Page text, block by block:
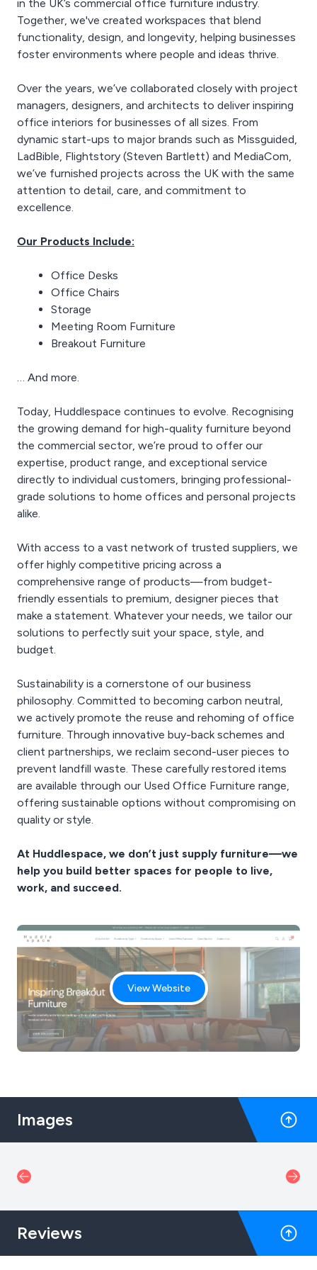
ensure a more efficient
and comfortable office
environment.
ideal foundation for a
productive and
comfortable home office.
in the UK’s commercial office furniture industry.
Together, we've created workspaces that blend
functionality, design, and longevity, helping businesses
foster environments where people and ideas thrive.
Over the years, we’ve collaborated closely with project
managers, designers, and architects to deliver inspiring
office interiors for businesses of all sizes. From
dynamic start-ups to major brands such as Missguided,
LadBible, Flightstory (Steven Bartlett) and MediaCom,
we’ve furnished projects across the UK with the same
attention to detail, care, and commitment to
excellence.
Our Products Include:
Office Desks
Office Chairs
Storage
Meeting Room Furniture
Breakout Furniture
… And more.
Today, Huddlespace continues to evolve. Recognising
the growing demand for high-quality furniture beyond
the commercial sector, we’re proud to offer our
expertise, product range, and exceptional service
directly to individual customers, bringing professional-
grade solutions to home offices and personal projects
alike.
With access to a vast network of trusted suppliers, we
offer highly competitive pricing across a
comprehensive range of products—from budget-
friendly essentials to premium, designer pieces that
make a statement. Whatever your needs, we tailor our
solutions to perfectly suit your space, style, and
budget.
Sustainability is a cornerstone of our business
philosophy. Committed to becoming carbon neutral,
we actively promote the reuse and rehoming of office
furniture. Through innovative buy-back schemes and
client partnerships, we reclaim second-user pieces to
prevent landfill waste. These carefully restored items
are available through our Used Office Furniture range,
offering sustainable options without compromising on
quality or style.
At Huddlespace, we don’t just supply furniture—we
help you build better spaces for people to live,
work, and succeed.
View Website
Images
Reviews